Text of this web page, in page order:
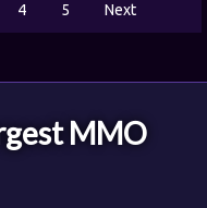
4 5 Next
MMO